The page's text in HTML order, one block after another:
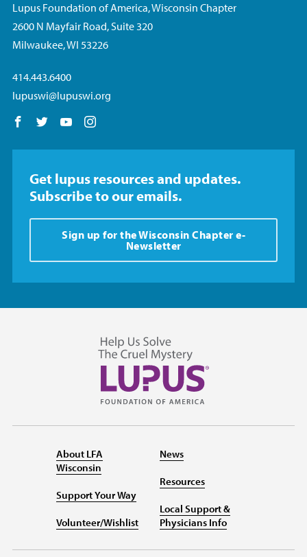
Lupus Foundation of America, Wisconsin Chapter
2600 N Mayfair Road, Suite 320
Milwaukee, WI 53226
414.443.6400
lupuswi@lupuswi.org
Follow us on Facebook
Follow us on Twitter
Follow us on YouTube
Get lupus resources and updates.
Subscribe to our emails.
Sign up for the Wisconsin Chapter e-
Newsletter
About LFA
Wisconsin
Support Your Way
Volunteer/Wishlist
News
Resources
Local Support &
Physicians Info